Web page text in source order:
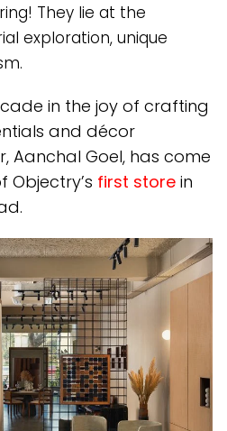
They lie at the
exploration, unique
in the joy of crafting
and décor
Aanchal Goel, has come
Objectry’s first store in